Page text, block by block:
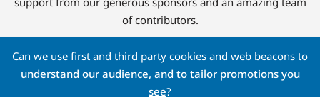
of contributors.
Can we use first and third party cookies and web beacons to
understand our audience, and to tailor promotions you
see?